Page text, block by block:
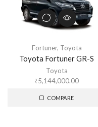
Fortuner, Toyota
Toyota Fortuner GR-S
Toyota
₹5,144,000.00
COMPARE